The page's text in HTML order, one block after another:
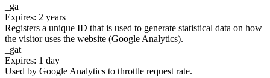
_ga
Expires: 2 years
Registers a unique ID that is used to generate statistical data on how
the visitor uses the website (Google Analytics).
_gat
Expires: 1 day
Used by Google Analytics to throttle request rate.